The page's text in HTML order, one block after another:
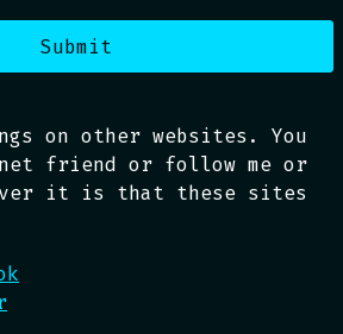
on other websites. You
friend or follow me or
it is that these sites